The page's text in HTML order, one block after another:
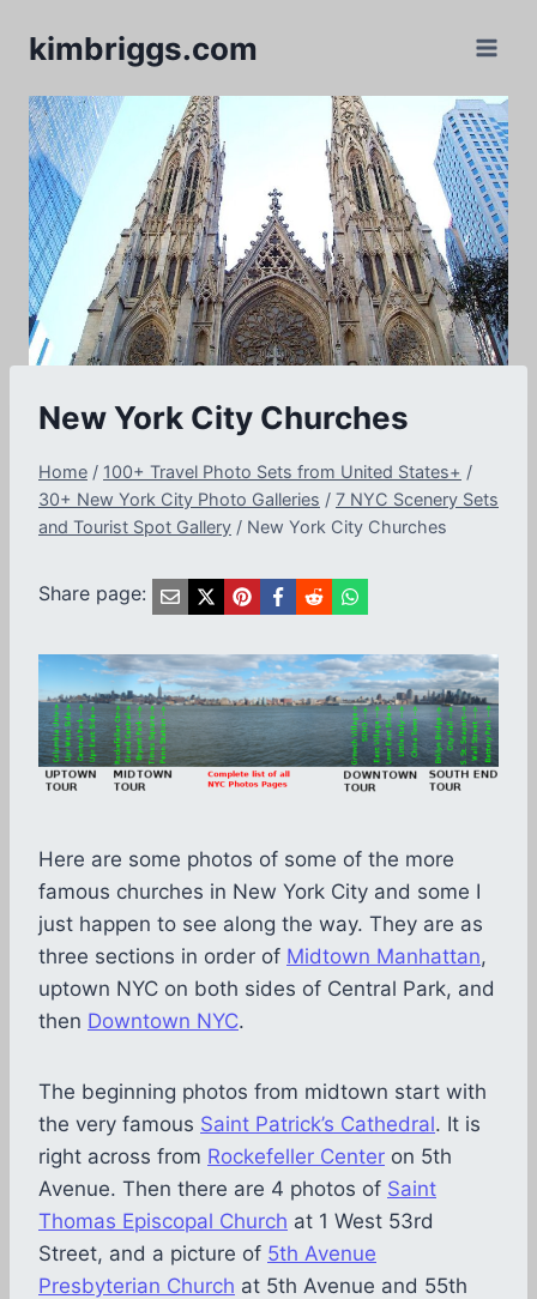
kimbriggs.com
New York City Churches
Home / 100+ Travel Photo Sets from United States+ /
30+ New York City Photo Galleries / 7 NYC Scenery Sets
and Tourist Spot Gallery / New York City Churches
Share page:
Here are some photos of some of the more
famous churches in New York City and some I
just happen to see along the way. They are as
three sections in order of Midtown Manhattan,
uptown NYC on both sides of Central Park, and
then Downtown NYC.
The beginning photos from midtown start with
the very famous Saint Patrick’s Cathedral. It is
right across from Rockefeller Center on 5th
Avenue. Then there are 4 photos of Saint
Thomas Episcopal Church at 1 West 53rd
Street, and a picture of 5th Avenue
Presbyterian Church at 5th Avenue and 55th